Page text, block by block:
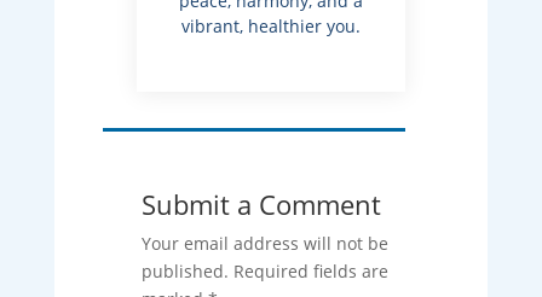
vibrant, healthier you.
Submit a Comment
Your email address will not be
published. Required fields are